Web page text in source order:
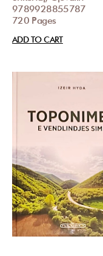
9789928855787
720 Pages
ADD TO CART